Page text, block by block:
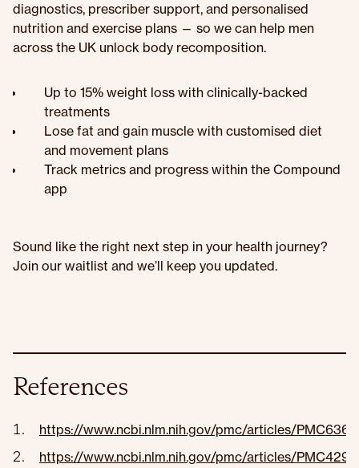
diagnostics, prescriber support, and personalised
nutrition and exercise plans — so we can help men
across the UK unlock body recomposition.
Up to 15% weight loss with clinically-backed
treatments
Lose fat and gain muscle with customised diet
and movement plans
Track metrics and progress within the Compound
app
Sound like the right next step in your health journey?
Join our waitlist and we’ll keep you updated.
References
https://www.ncbi.nlm.nih.gov/pmc/articles/
https://www.ncbi.nlm.nih.gov/pmc/articles/